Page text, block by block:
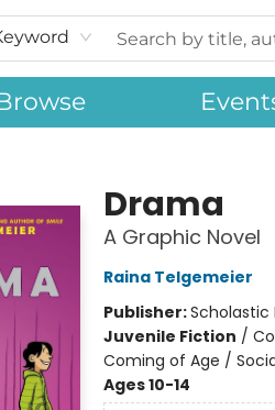
Drama
A Graphic Novel
Raina Telgemeier
Publisher:Scholastic
Juvenile Fiction /
Coming of Age /
Ages 10-14